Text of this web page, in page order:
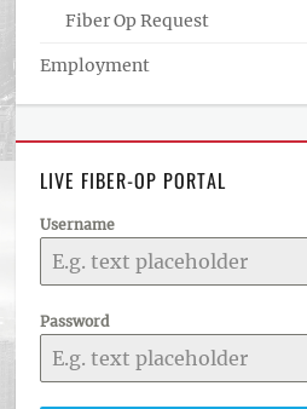
Fiber Op Request
Employment
LIVE FIBER-OP PORTAL
Username
Password